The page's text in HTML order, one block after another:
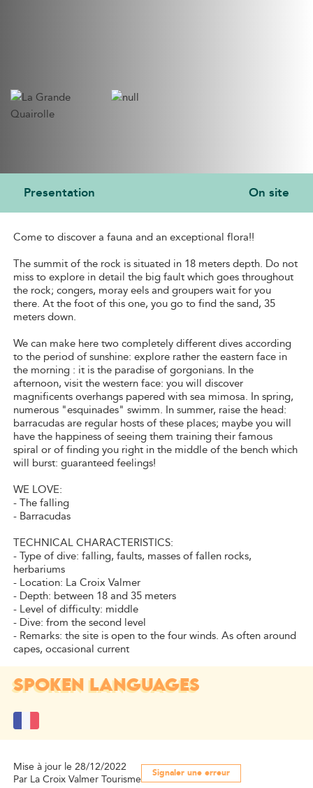
Presentation On site
Come to discover a fauna and an exceptional flora!!
The summit of the rock is situated in 18 meters depth. Do not
miss to explore in detail the big fault which goes throughout
the rock; congers, moray eels and groupers wait for you
there. At the foot of this one, you go to find the sand, 35
meters down.
We can make here two completely different dives according
to the period of sunshine: explore rather the eastern face in
the morning : it is the paradise of gorgonians. In the
afternoon, visit the western face: you will discover
magnificents overhangs papered with sea mimosa. In spring,
numerous "esquinades" swimm. In summer, raise the head:
barracudas are regular hosts of these places; maybe you will
have the happiness of seeing them training their famous
spiral or of finding you right in the middle of the bench which
will burst: guaranteed feelings!
WE LOVE:
- The falling
- Barracudas
TECHNICAL CHARACTERISTICS:
- Type of dive: falling, faults, masses of fallen rocks,
herbariums
- Location: La Croix Valmer
- Depth: between 18 and 35 meters
- Level of difficulty: middle
- Dive: from the second level
- Remarks: the site is open to the four winds. As often around
capes, occasional current
SPOKEN LANGUAGES
Mise à jour le 28/12/2022
Par La Croix Valmer Tourisme
Signaler une erreur